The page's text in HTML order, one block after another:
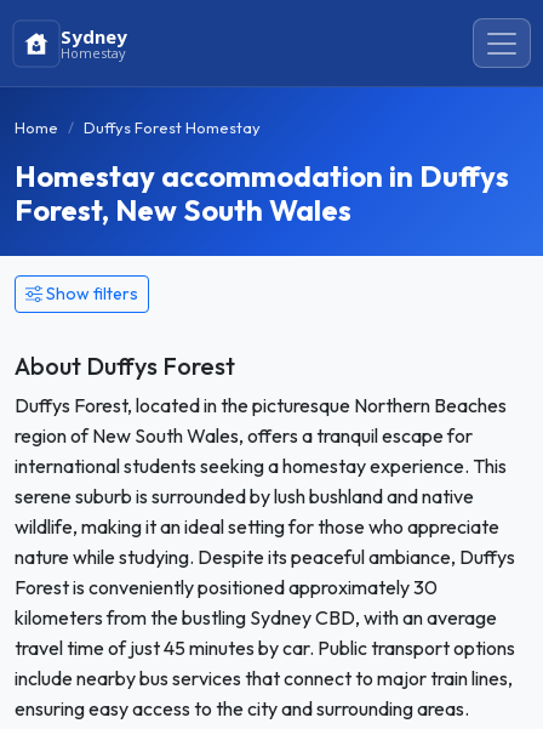
Sydney
Homestay
Home Duffys Forest Homestay
Homestay accommodation in Duffys
Forest, New South Wales
Show filters
About Duffys Forest
Duffys Forest, located in the picturesque Northern Beaches
region of New South Wales, offers a tranquil escape for
international students seeking a homestay experience. This
serene suburb is surrounded by lush bushland and native
wildlife, making it an ideal setting for those who appreciate
nature while studying. Despite its peaceful ambiance, Duffys
Forest is conveniently positioned approximately 30
kilometers from the bustling Sydney CBD, with an average
travel time of just 45 minutes by car. Public transport options
include nearby bus services that connect to major train lines,
ensuring easy access to the city and surrounding areas.